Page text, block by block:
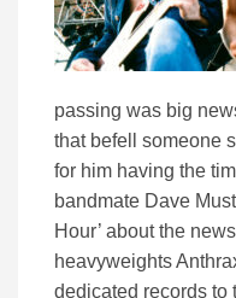
passing was big
that befell someone
for him having the
bandmate Dave
Hour’ about the
heavyweights
dedicated records to